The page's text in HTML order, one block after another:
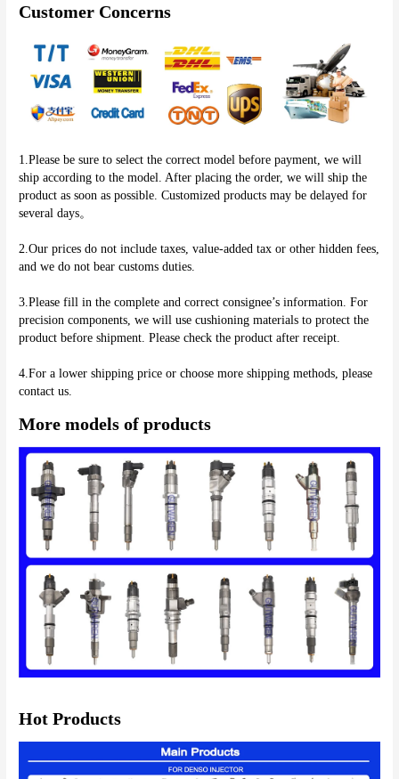
Customer Concerns
1.Please be sure to select the correct model before payment, we will
ship according to the model. After placing the order, we will ship the
product as soon as possible. Customized products may be delayed for
several days。
2.Our prices do not include taxes, value-added tax or other hidden fees,
and we do not bear customs duties.
3.Please fill in the complete and correct consignee’s information. For
precision components, we will use cushioning materials to protect the
product before shipment. Please check the product after receipt.
4.For a lower shipping price or choose more shipping methods, please
More models of products
Hot Products